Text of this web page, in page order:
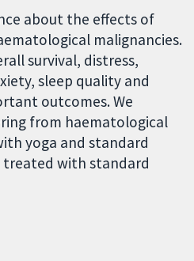
about the effects of
malignancies.
survival, distress,
sleep quality and
outcomes. We
from haematological
yoga and standard
treated with standard